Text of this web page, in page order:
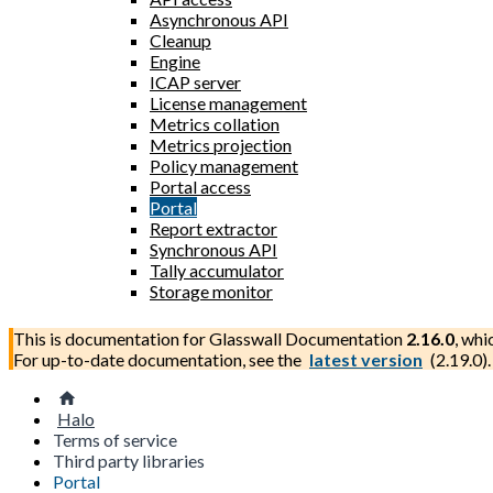
Asynchronous API
Cleanup
Engine
ICAP server
License management
Metrics collation
Metrics projection
Policy management
Portal access
Portal
Report extractor
Synchronous API
Tally accumulator
Storage monitor
This is documentation forGlasswall Documentation 2.16.0,
For up-to-date documentation, see the latest version (2.19.0).
Halo
Terms of service
Third party libraries
Portal